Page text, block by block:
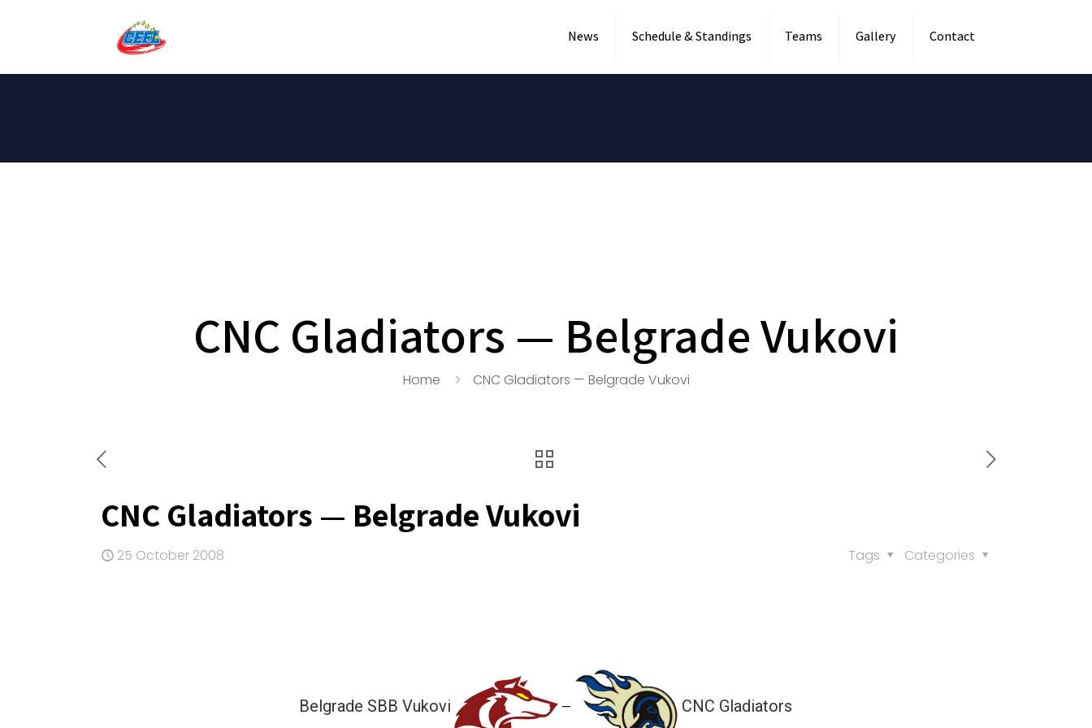
News Schedule & Standings Teams Gallery Contact
CNC Gladiators — Belgrade Vukovi
Home CNC Gladiators — Belgrade Vukovi
CNC Gladiators — Belgrade Vukovi
25 October 2008 Categories
Tags
Belgrade SBB Vukovi — CNC Gladiators